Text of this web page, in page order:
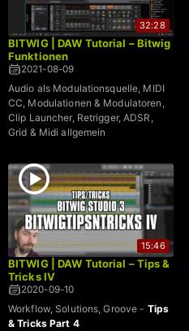
32:28
BITWIG | DAW Tutorial – Bitwig
Funktionen
2021-08-09
Audio als Modulationsquelle, MIDI
CC, Modulationen & Modulatoren,
Clip Launcher, Retrigger, ADSR,
Grid & Midi allgemein
15:46
BITWIG | DAW Tutorial – Tips &
Tricks IV
2020-09-10
Workflow, Solutions, Groove - Tips
& Tricks Part 4